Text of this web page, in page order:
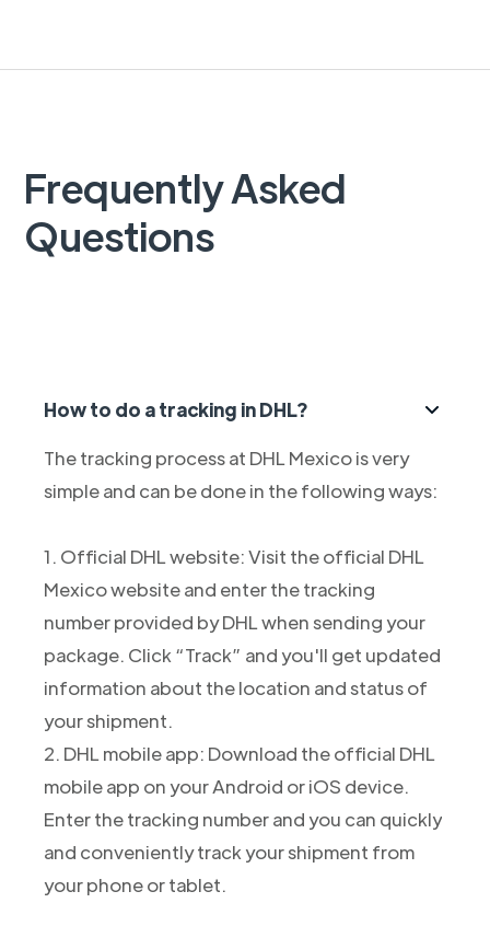
Frequently Asked
Questions
How to do a tracking in DHL?
The tracking process at DHL Mexico is very
simple and can be done in the following ways:
1. Official DHL website: Visit the official DHL
Mexico website and enter the tracking
number provided by DHL when sending your
package. Click “Track” and you'll get updated
information about the location and status of
your shipment.
2. DHL mobile app: Download the official DHL
mobile app on your Android or iOS device.
Enter the tracking number and you can quickly
and conveniently track your shipment from
your phone or tablet.